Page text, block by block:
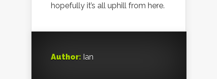
hopefully it’s all uphill from here.
Author: Ian